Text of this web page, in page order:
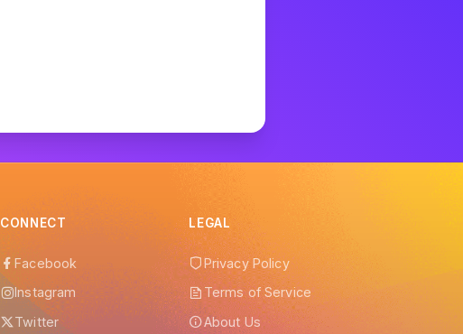
CONNECT
Facebook
Instagram
Twitter
LEGAL
Privacy Policy
Terms of Service
About Us